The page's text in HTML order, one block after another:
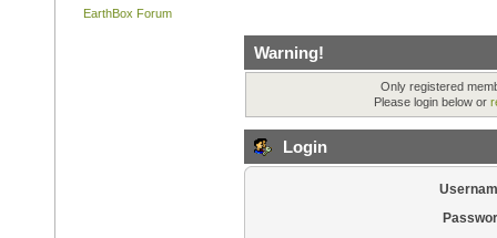
EarthBox Forum
Warning!
Only registered
Please login below or
Login